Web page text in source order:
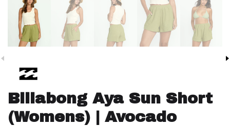
Billabong Aya Sun Short
(Womens) | Avocado